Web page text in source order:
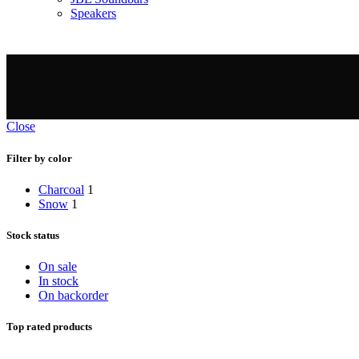
Speakers
Close
Filter by color
Charcoal 1
Snow 1
Stock status
On sale
In stock
On backorder
Top rated products